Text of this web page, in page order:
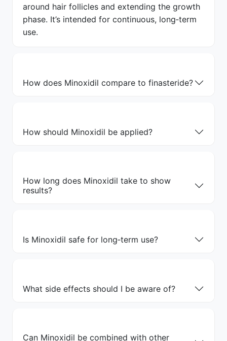
around hair follicles and extending the growth
phase. It’s intended for continuous, long‑term
use.
How does Minoxidil compare to finasteride?
How should Minoxidil be applied?
How long does Minoxidil take to show
results?
Is Minoxidil safe for long‑term use?
What side effects should I be aware of?
Can Minoxidil be combined with other